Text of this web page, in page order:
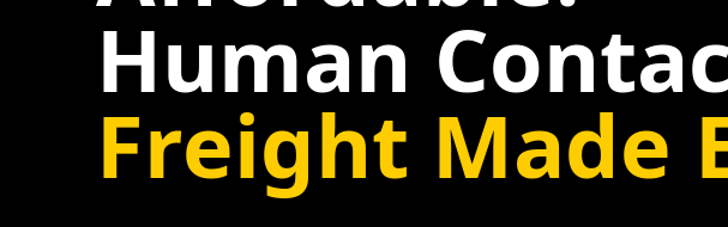
Human
Freight Made